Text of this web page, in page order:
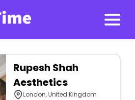
Rupesh Shah
Aesthetics
London, United Kingdom